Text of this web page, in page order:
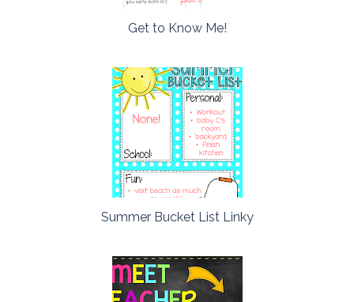
Get to Know Me!
Summer Bucket List Linky